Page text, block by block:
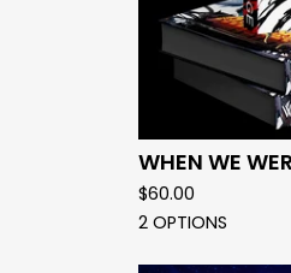
WHEN WE
$60.00
2 OPTIONS